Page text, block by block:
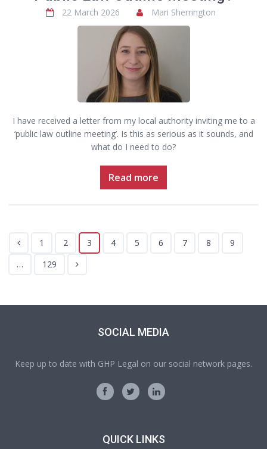
22 March 2026 Mari Sherrington
I have received a letter from my local authority inviting me to a
‘public law outline meeting’. Is this as serious as it sounds, and
what do I need to do?
Read more
1 2 3 4 5 6 7 8
9
…
129
SOCIAL MEDIA
Keep up to date with GHP Legal on our social network pages.
QUICK LINKS